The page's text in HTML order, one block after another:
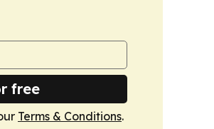
free
Terms & Conditions.